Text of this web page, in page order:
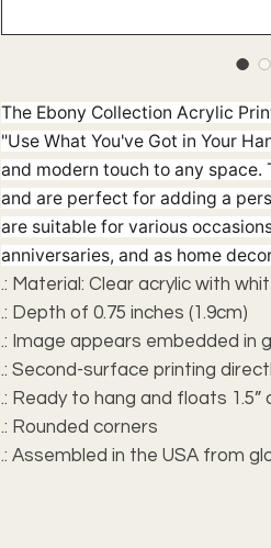
The Ebony Collection Acrylic
"Use What You've Got in Your
and modern touch to any
and are perfect for adding a
are suitable for various
anniversaries, and as home
.: Material: Clear acrylic with
.: Depth of 0.75 inches (1.9cm)
.: Image appears embedded in
.: Second-surface printing
.: Ready to hang and floats 1.5”
.: Rounded corners
.: Assembled in the USA from